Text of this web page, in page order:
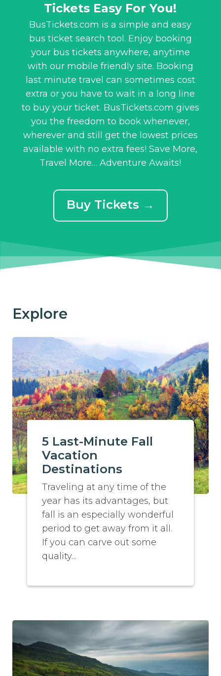
Tickets Easy For You!
BusTickets.com is a simple and easy
bus ticket search tool. Enjoy booking
your bus tickets anywhere, anytime
with our mobile friendly site. Booking
last minute travel can sometimes cost
extra or you have to wait in a long line
to buy your ticket. BusTickets.com gives
you the freedom to book whenever,
wherever and still get the lowest prices
available with no extra fees! Save More,
Travel More… Adventure Awaits!
Buy Tickets →
Explore
5 Last-Minute Fall
Vacation
Destinations
Traveling at any time of the
year has its advantages, but
fall is an especially wonderful
period to get away from it all.
If you can carve out some
quality...